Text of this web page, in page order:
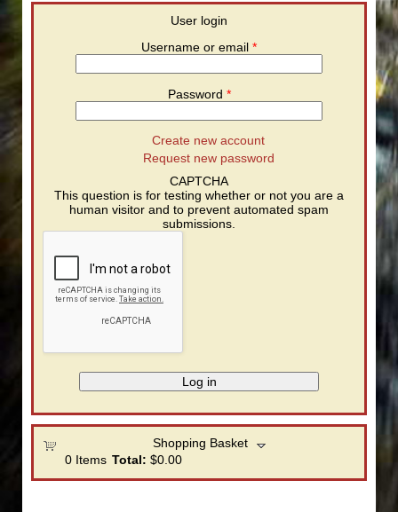
User login
Username or email *
Password *
Create new account
Request new password
CAPTCHA
This question is for testing whether or not you are a
human visitor and to prevent automated spam
submissions.
Shopping Basket
0Items Total: $0.00